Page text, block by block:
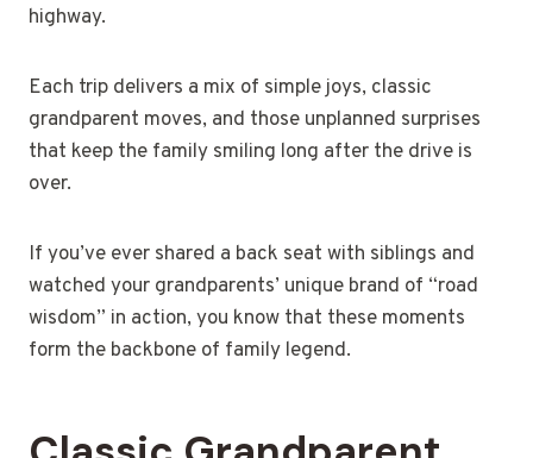
highway.
Each trip delivers a mix of simple joys, classic
grandparent moves, and those unplanned surprises
that keep the family smiling long after the drive is
over.
If you’ve ever shared a back seat with siblings and
watched your grandparents’ unique brand of “road
wisdom” in action, you know that these moments
form the backbone of family legend.